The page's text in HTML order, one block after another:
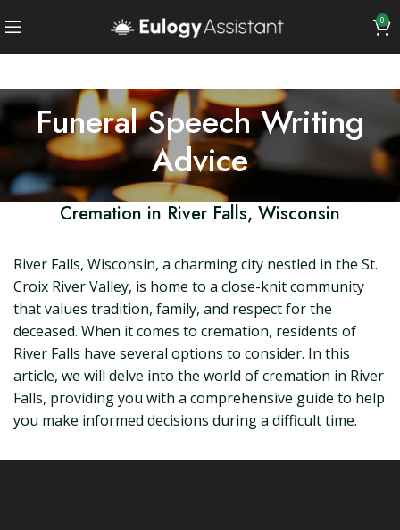
0
Funeral Speech Writing
Advice
Cremation in River Falls, Wisconsin
River Falls, Wisconsin, a charming city nestled in the St.
Croix River Valley, is home to a close-knit community
that values tradition, family, and respect for the
deceased. When it comes to cremation, residents of
River Falls have several options to consider. In this
article, we will delve into the world of cremation in River
Falls, providing you with a comprehensive guide to help
you make informed decisions during a difficult time.